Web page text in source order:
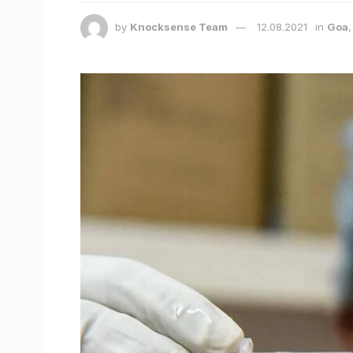
by Knocksense Team 12.08.2021 in Goa